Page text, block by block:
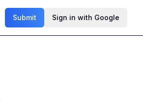
Submit Sign in with Google